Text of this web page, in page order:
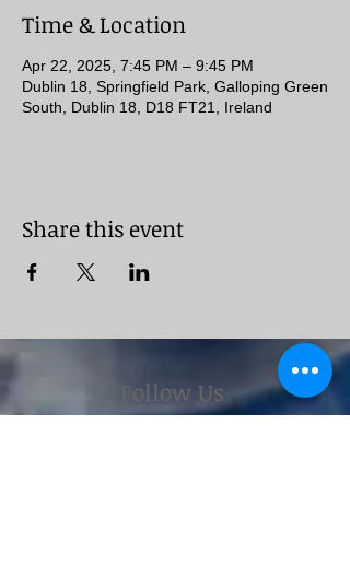
Time & Location
Apr 22, 2025, 7:45 PM – 9:45 PM
Dublin 18, Springfield Park, Galloping Green
South, Dublin 18, D18 FT21, Ireland
Share this event
Follow Us